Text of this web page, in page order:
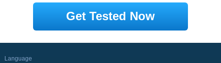
Get Tested Now
Language